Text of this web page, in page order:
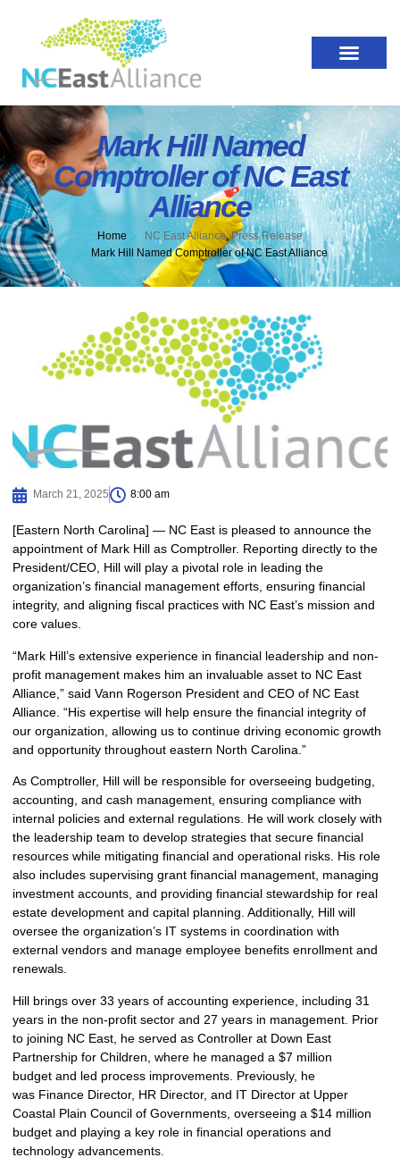
Mark Hill Named
Comptroller of NC East
Alliance
Home NC East Alliance,Press Release
Mark Hill Named Comptroller of NC East Alliance
March 21, 2025 8:00 am
[Eastern North Carolina] — NC East is pleased to announce the
appointment of Mark Hill as Comptroller. Reporting directly to the
President/CEO, Hill will play a pivotal role in leading the
organization’s financial management efforts, ensuring financial
integrity, and aligning fiscal practices with NC East’s mission and
core values.
“Mark Hill’s extensive experience in financial leadership and non-
profit management makes him an invaluable asset to NC East
Alliance,” said Vann Rogerson President and CEO of NC East
Alliance. “His expertise will help ensure the financial integrity of
our organization, allowing us to continue driving economic growth
and opportunity throughout eastern North Carolina.”
As Comptroller, Hill will be responsible for overseeing budgeting,
accounting, and cash management, ensuring compliance with
internal policies and external regulations. He will work closely with
the leadership team to develop strategies that secure financial
resources while mitigating financial and operational risks. His role
also includes supervising grant financial management, managing
investment accounts, and providing financial stewardship for real
estate development and capital planning. Additionally, Hill will
oversee the organization’s IT systems in coordination with
external vendors and manage employee benefits enrollment and
renewals.
Hill brings over 33 years of accounting experience, including 31
years in the non-profit sector and 27 years in management. Prior
to joining NC East, he served as Controller at Down East
Partnership for Children, where he managed a $7 million
budget and led process improvements. Previously, he
was Finance Director, HR Director, and IT Director at Upper
Coastal Plain Council of Governments, overseeing a $14 million
budget and playing a key role in financial operations and
technology advancements.